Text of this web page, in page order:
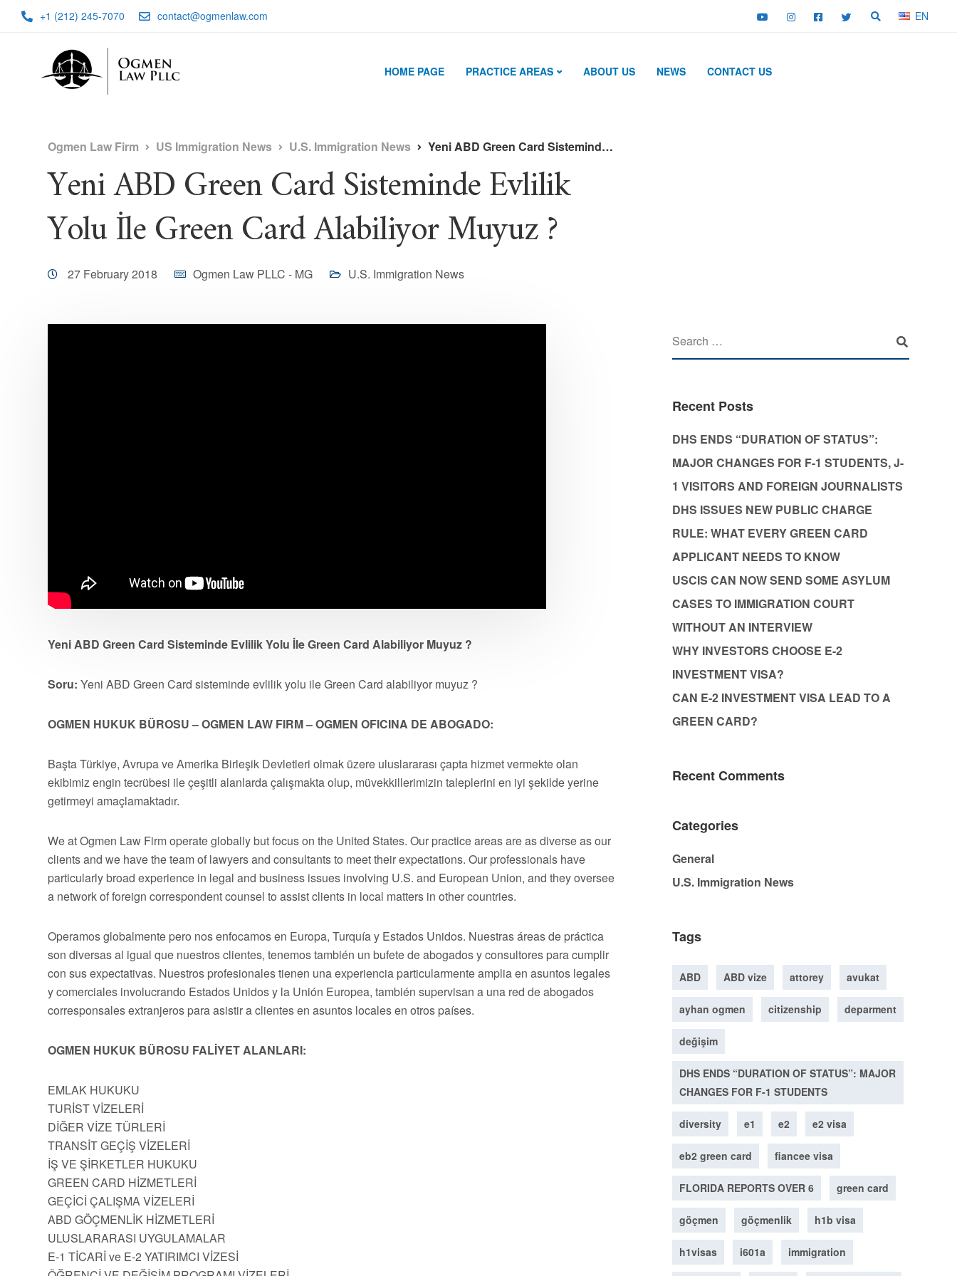
+1 (212) 245-7070 contact@ogmenlaw.com EN
HOME PAGE PRACTICE AREAS ABOUT US NEWS CONTACT US
Ogmen Law Firm US Immigration News U.S. Immigration News Yeni ABD Green Card Sisteminde Evlilik Yolu İle Green Card Alabiliyor Muyuz ?
Yeni ABD Green Card Sisteminde Evlilik
Yolu İle Green Card Alabiliyor Muyuz ?
27 February 2018 Ogmen Law PLLC - MG U.S. Immigration News
Yeni ABD Green Card Sisteminde Evlilik Yolu İle Green Card Alabiliyor Muyuz ?
Soru: Yeni ABD Green Card sisteminde evlilik yolu ile Green Card alabiliyor muyuz ?
OGMEN HUKUK BÜROSU – OGMEN LAW FIRM – OGMEN OFICINA DE ABOGADO:
Başta Türkiye, Avrupa ve Amerika Birleşik Devletleri olmak üzere uluslararası çapta hizmet vermekte olan
ekibimiz engin tecrübesi ile çeşitli alanlarda çalışmakta olup, müvekkillerimizin taleplerini en iyi şekilde yerine
getirmeyi amaçlamaktadır.
We at Ogmen Law Firm operate globally but focus on the United States. Our practice areas are as diverse as our
clients and we have the team of lawyers and consultants to meet their expectations. Our professionals have
particularly broad experience in legal and business issues involving U.S. and European Union, and they oversee
a network of foreign correspondent counsel to assist clients in local matters in other countries.
Operamos globalmente pero nos enfocamos en Europa, Turquía y Estados Unidos. Nuestras áreas de práctica
son diversas al igual que nuestros clientes, tenemos también un bufete de abogados y consultores para cumplir
con sus expectativas. Nuestros profesionales tienen una experiencia particularmente amplia en asuntos legales
y comerciales involucrando Estados Unidos y la Unión Europea, también supervisan a una red de abogados
corresponsales extranjeros para asistir a clientes en asuntos locales en otros países.
OGMEN HUKUK BÜROSU FALİYET ALANLARI:
EMLAK HUKUKU
TURİST VİZELERİ
DİĞER VİZE TÜRLERİ
TRANSİT GEÇİŞ VİZELERİ
İŞ VE ŞİRKETLER HUKUKU
GREEN CARD HİZMETLERİ
GEÇİCİ ÇALIŞMA VİZELERİ
ABD GÖÇMENLİK HİZMETLERİ
ULUSLARARASI UYGULAMALAR
E-1 TİCARİ ve E-2 YATIRIMCI VİZESİ
Recent Posts
DHS ENDS “DURATION OF STATUS”:
MAJOR CHANGES FOR F-1 STUDENTS, J-
1 VISITORS AND FOREIGN JOURNALISTS
DHS ISSUES NEW PUBLIC CHARGE
RULE: WHAT EVERY GREEN CARD
APPLICANT NEEDS TO KNOW
USCIS CAN NOW SEND SOME ASYLUM
CASES TO IMMIGRATION COURT
WITHOUT AN INTERVIEW
WHY INVESTORS CHOOSE E-2
INVESTMENT VISA?
CAN E-2 INVESTMENT VISA LEAD TO A
GREEN CARD?
Recent Comments
Categories
General
U.S. Immigration News
Tags
ABD ABD vize attorey avukat
ayhan ogmen citizenship deparment
değişim
DHS ENDS “DURATION OF STATUS”: MAJOR
CHANGES FOR F-1 STUDENTS
diversity e1 e2 e2 visa
eb2 green card fiancee visa
FLORIDA REPORTS OVER 6 green card
göçmen göçmenlik h1b visa
h1visas i601a immigration